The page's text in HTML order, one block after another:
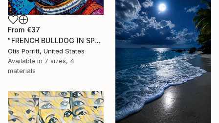
From €37
"FRENCH BULLDOG IN SPACE 6" Print
Otis Porritt, United States
Available in 7 sizes, 4
materials